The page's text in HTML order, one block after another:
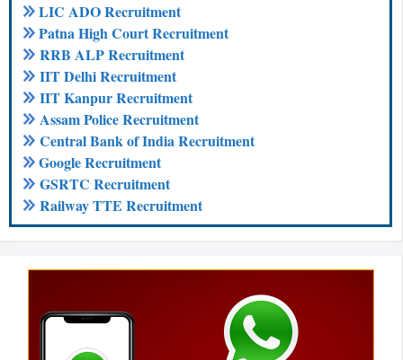
LIC ADO Recruitment
Patna High Court Recruitment
RRB ALP Recruitment
IIT Delhi Recruitment
IIT Kanpur Recruitment
Assam Police Recruitment
Central Bank of India Recruitment
Google Recruitment
GSRTC Recruitment
Railway TTE Recruitment